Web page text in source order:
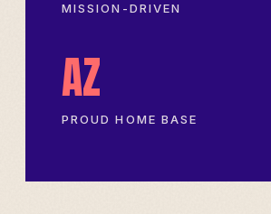
MISSION-DRIVEN
AZ
PROUD HOME BASE